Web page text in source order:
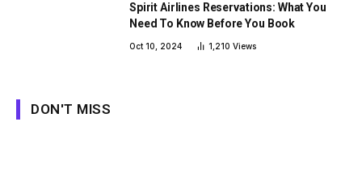
Spirit Airlines Reservations: What You
Need To Know Before You Book
Oct 10, 2024 1,210 Views
DON'T MISS